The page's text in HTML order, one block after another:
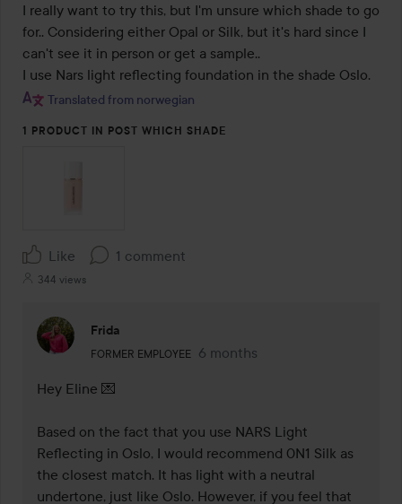
I really want to try this, but I'm unsure which shade to go
for.. Considering either Opal or Silk, but it's hard since I
can't see it in person or get a sample..
Translated from norwegian
1 PRODUCT IN POST WHICH SHADE
Like 1 comment
344 views
Frida
FORMER EMPLOYEE
The user's roll: Former employee.
6 months
The comment was made 6
Hey Eline 💌
Based on the fact that you use NARS Light
Reflecting in Oslo, I would recommend 0N1 Silk as
the closest match. It has light with a neutral
undertone, just like Oslo. However, if you feel that